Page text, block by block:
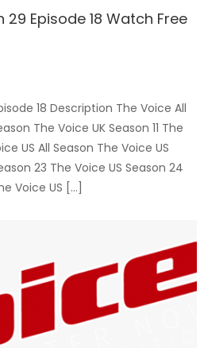
29 Episode 18 Watch Free
18 Description The Voice All
The Voice UK Season 11 The
US All Season The Voice US
23 The Voice US Season 24
Voice US […]